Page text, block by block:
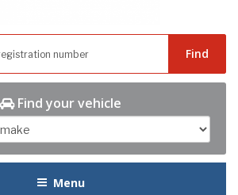
Find
Find your vehicle
Menu